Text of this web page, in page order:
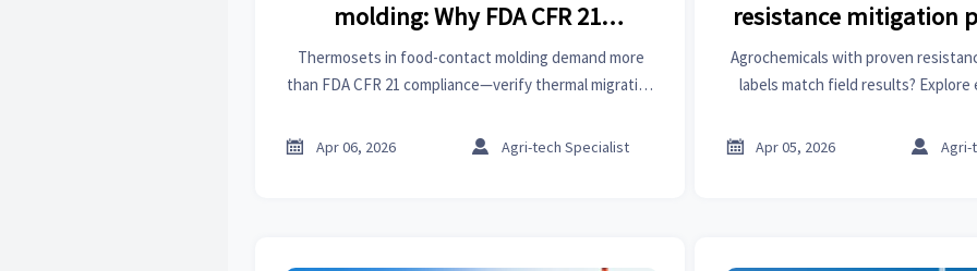
molding: Why FDA CFR 21
compliance doesn’t guarantee
migration safety at elevated
Thermosets in food-contact molding demand more
than FDA CFR 21 compliance—verify thermal migration
products, clutch kits & more.
 Apr 06, 2026  Agri-tech Specialist
resistance mitigation
do label instructions
outcomes?
Agrochemicals with proven
labels match field results? Explore
instruments & more.
 Apr 05, 2026  Agri-